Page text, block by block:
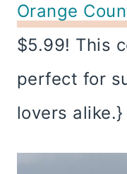
Orange
$5.99! This
perfect for
lovers alike.}